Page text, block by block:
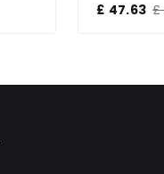
£ 78.00